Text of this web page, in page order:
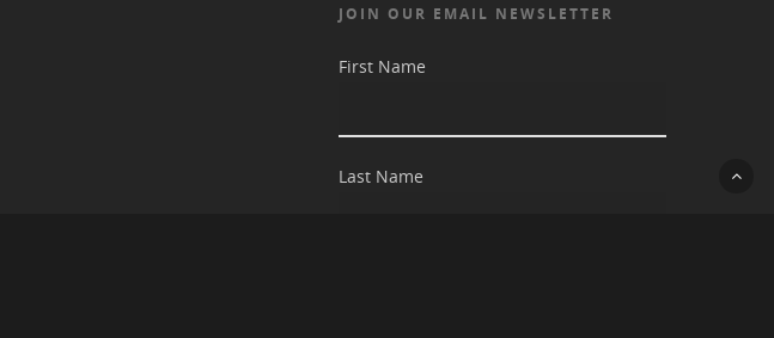
JOIN OUR EMAIL NEWSLETTER
First Name
Last Name